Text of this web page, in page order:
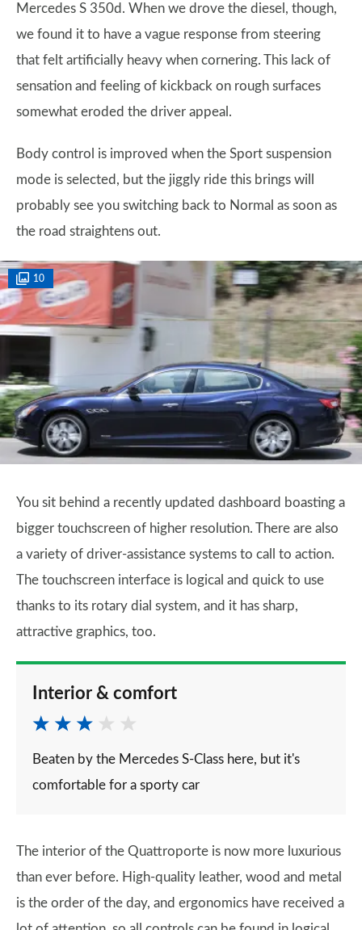
Mercedes S 350d. When we drove the diesel, though,
we found it to have a vague response from steering
that felt artificially heavy when cornering. This lack of
sensation and feeling of kickback on rough surfaces
somewhat eroded the driver appeal.
Body control is improved when the Sport suspension
mode is selected, but the jiggly ride this brings will
probably see you switching back to Normal as soon as
the road straightens out.
10
You sit behind a recently updated dashboard boasting a
bigger touchscreen of higher resolution. There are also
a variety of driver-assistance systems to call to action.
The touchscreen interface is logical and quick to use
thanks to its rotary dial system, and it has sharp,
attractive graphics, too.
Interior & comfort
Beaten by the Mercedes S-Class here, but it's
comfortable for a sporty car
The interior of the Quattroporte is now more luxurious
than ever before. High-quality leather, wood and metal
is the order of the day, and ergonomics have received a